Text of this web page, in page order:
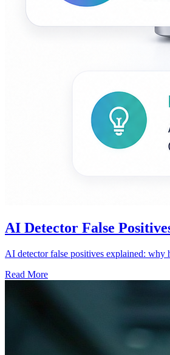
AI Detector False
AI detector false positives explained: why
Read More